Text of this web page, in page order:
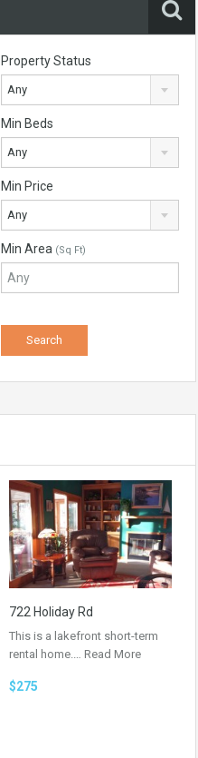
Property Status
Any
Min Beds
Any
Min Price
Any
Min Area (Sq Ft)
722 Holiday Rd
This is a lakefront short-term
rental home.… Read More
$275